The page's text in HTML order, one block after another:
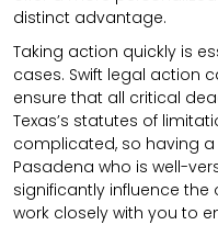
distinct advantage.
Taking action quickly is
cases. Swift legal action
ensure that all critical
Texas’s statutes of
complicated, so having
Pasadena who is well-
significantly influence the
work closely with you to